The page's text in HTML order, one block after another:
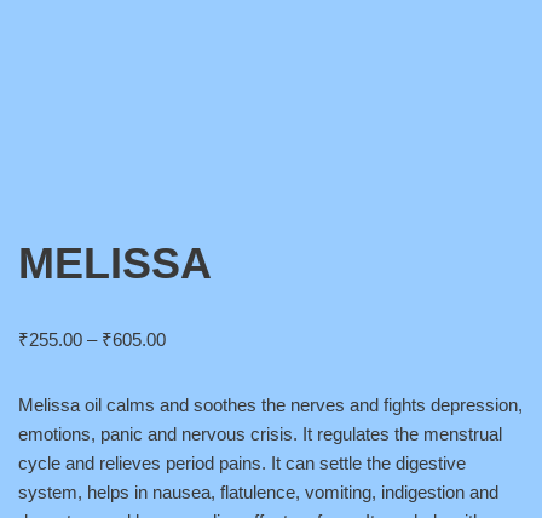
MELISSA
₹255.00 – ₹605.00
Melissa oil calms and soothes the nerves and fights depression,
emotions, panic and nervous crisis. It regulates the menstrual
cycle and relieves period pains. It can settle the digestive
system, helps in nausea, flatulence, vomiting, indigestion and